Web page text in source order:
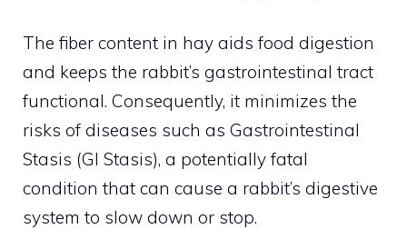
The fiber content in hay aids food digestion
and keeps the rabbit’s gastrointestinal tract
functional. Consequently, it minimizes the
risks of diseases such as Gastrointestinal
Stasis (GI Stasis), a potentially fatal
condition that can cause a rabbit’s digestive
system to slow down or stop.